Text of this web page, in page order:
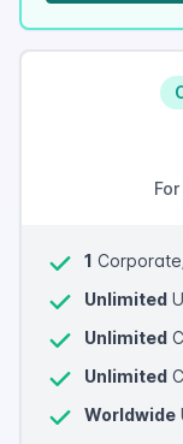
1
Unlimited
Unlimited
Unlimited
Worldwide